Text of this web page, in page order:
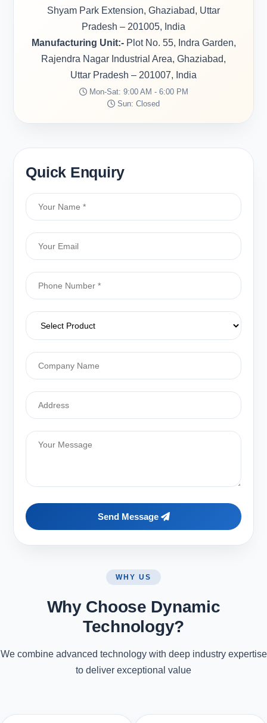
Shyam Park Extension, Ghaziabad, Uttar
Pradesh – 201005, India
Manufacturing Unit:-Plot No. 55, Indra Garden,
Rajendra Nagar Industrial Area, Ghaziabad,
Uttar Pradesh – 201007, India
Mon-Sat: 9:00 AM - 6:00 PM
Sun: Closed
Quick Enquiry
Send Message
WHY US
Why Choose Dynamic
Technology?
We combine advanced technology with deep industry expertise
to deliver exceptional value